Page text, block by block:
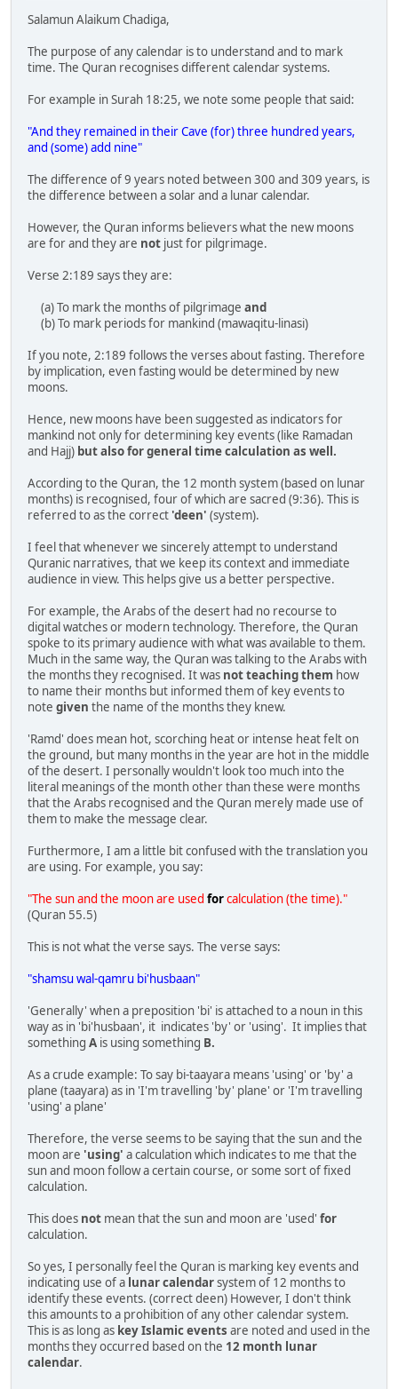
Salamun Alaikum Chadiga,
The purpose of any calendar is to understand and to mark
time. The Quran recognises different calendar systems.
For example in Surah 18:25, we note some people that said:
"And they remained in their Cave (for) three hundred years,
and (some) add nine"
The difference of 9 years noted between 300 and 309 years, is
the difference between a solar and a lunar calendar.
However, the Quran informs believers what the new moons
are for and they are not just for pilgrimage.
Verse 2:189 says they are:
(a) To mark the months of pilgrimage and
(b) To mark periods for mankind (mawaqitu-linasi)
If you note, 2:189 follows the verses about fasting. Therefore
by implication, even fasting would be determined by new
moons.
Hence, new moons have been suggested as indicators for
mankind not only for determining key events (like Ramadan
and Hajj) but also for general time calculation as well.
According to the Quran, the 12 month system (based on lunar
months) is recognised, four of which are sacred (9:36). This is
referred to as the correct 'deen' (system).
I feel that whenever we sincerely attempt to understand
Quranic narratives, that we keep its context and immediate
audience in view. This helps give us a better perspective.
For example, the Arabs of the desert had no recourse to
digital watches or modern technology. Therefore, the Quran
spoke to its primary audience with what was available to them.
Much in the same way, the Quran was talking to the Arabs with
the months they recognised. It was not teaching them how
to name their months but informed them of key events to
note given the name of the months they knew.
'Ramd' does mean hot, scorching heat or intense heat felt on
the ground, but many months in the year are hot in the middle
of the desert. I personally wouldn't look too much into the
literal meanings of the month other than these were months
that the Arabs recognised and the Quran merely made use of
them to make the message clear.
Furthermore, I am a little bit confused with the translation you
are using. For example, you say:
"The sun and the moon are used forcalculation (the time)."
(Quran 55.5)
This is not what the verse says. The verse says:
"shamsu wal-qamru bi'husbaan"
'Generally' when a preposition 'bi' is attached to a noun in this
way as in 'bi'husbaan', it indicates 'by' or 'using'. It implies that
something A is using something B.
As a crude example: To say bi-taayara means 'using' or 'by' a
plane (taayara) as in 'I'm travelling 'by' plane' or 'I'm travelling
'using' a plane'
Therefore, the verse seems to be saying that the sun and the
moon are 'using' a calculation which indicates to me that the
sun and moon follow a certain course, or some sort of fixed
calculation.
This does not mean that the sun and moon are 'used' for
calculation.
So yes, I personally feel the Quran is marking key events and
indicating use of a lunar calendarsystem of 12 months to
identify these events. (correct deen) However, I don't think
this amounts to a prohibition of any other calendar system.
This is as long as key Islamic events are noted and used in the
months they occurred based on the 12 month lunar
calendar.